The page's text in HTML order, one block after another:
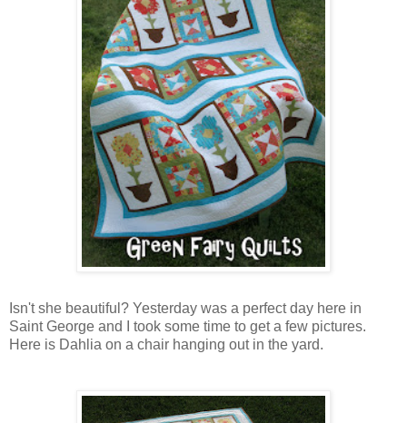
Isn't she beautiful? Yesterday was a perfect day here in
Saint George and I took some time to get a few pictures.
Here is Dahlia on a chair hanging out in the yard.